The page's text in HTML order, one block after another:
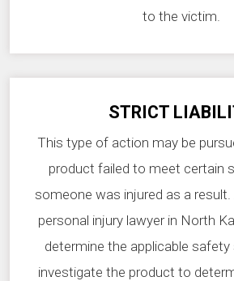
to the victim.
STRICT
This type of action may be
product failed to meet certain
someone was injured as a
personal injury lawyer in North
determine the applicable
investigate the product to